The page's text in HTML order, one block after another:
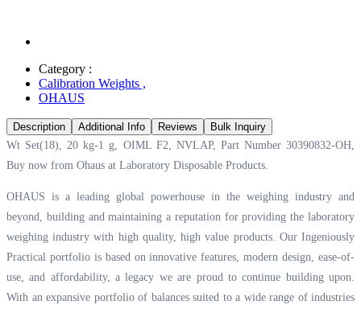
Category :
Calibration Weights ,
OHAUS
Description Additional Info Reviews
Bulk Inquiry
Wt Set(18), 20 kg-1 g, OIML F2, NVLAP, Part Number 30390832-OH,
Buy now from Ohaus at Laboratory Disposable Products.
OHAUS is a leading global powerhouse in the weighing industry and
beyond, building and maintaining a reputation for providing the laboratory
weighing industry with high quality, high value products. Our Ingeniously
Practical portfolio is based on innovative features, modern design, ease-of-
use, and affordability, a legacy we are proud to continue building upon.
With an expansive portfolio of balances suited to a wide range of industries